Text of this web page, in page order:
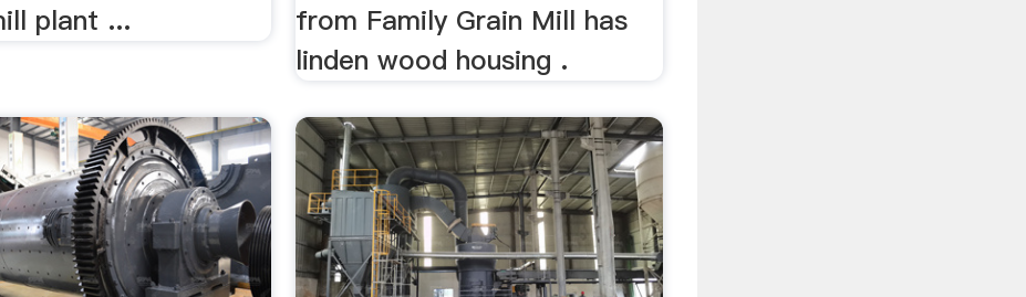
plant ...
from Family Grain Mill has
linden wood housing .